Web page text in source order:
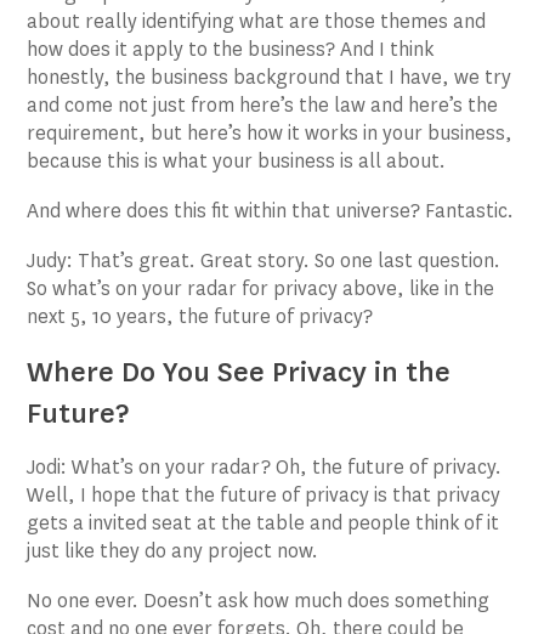
about really identifying what are those themes and
how does it apply to the business? And I think
honestly, the business background that I have, we try
and come not just from here’s the law and here’s the
requirement, but here’s how it works in your business,
because this is what your business is all about.
And where does this fit within that universe? Fantastic.
Judy: That’s great. Great story. So one last question.
So what’s on your radar for privacy above, like in the
next 5, 10 years, the future of privacy?
Where Do You See Privacy in the
Future?
Jodi: What’s on your radar? Oh, the future of privacy.
Well, I hope that the future of privacy is that privacy
gets a invited seat at the table and people think of it
just like they do any project now.
No one ever. Doesn’t ask how much does something